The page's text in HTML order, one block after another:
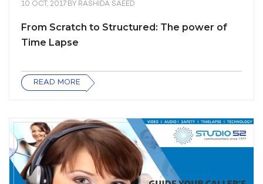
10 OCT, 2017 BY RASHIDA SAEED
From Scratch to Structured: The power of
Time Lapse
READ MORE